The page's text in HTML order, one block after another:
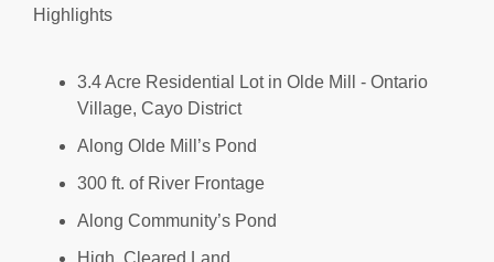
Highlights
3.4 Acre Residential Lot in Olde Mill - Ontario
Village, Cayo District
Along Olde Mill’s Pond
300 ft. of River Frontage
Along Community’s Pond
High, Cleared Land